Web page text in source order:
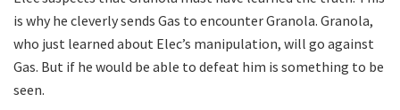
is why he cleverly sends Gas to encounter Granola. Granola,
who just learned about Elec’s manipulation, will go against
Gas. But if he would be able to defeat him is something to be
seen.